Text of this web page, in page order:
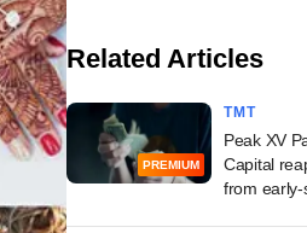
Related Articles
PREMIUM
TMT
Peak XV
Capital
from